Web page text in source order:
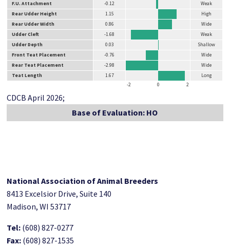
F.U. Attachment
-0.12
Weak
Rear Udder Height
1.15
High
Rear Udder Width
0.86
Wide
Udder Cleft
-1.68
Weak
Udder Depth
0.03
Shallow
Front Teat Placement
-0.76
Wide
Rear Teat Placement
-2.98
Wide
Teat Length
1.67
Long
-2
0 2
CDCB April 2026;
Base of Evaluation: HO
National Association of Animal Breeders
8413 Excelsior Drive, Suite 140
Madison, WI 53717
Tel: (608) 827-0277
Fax: (608) 827-1535